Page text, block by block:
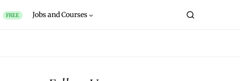
FREE Jobs and Courses